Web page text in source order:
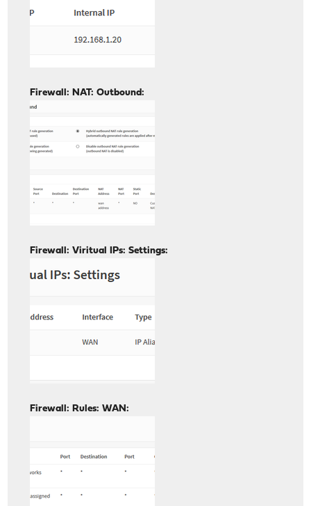
Firewall: NAT: Outbound:
Firewall: Viritual IPs: Settings:
Firewall: Rules: WAN: